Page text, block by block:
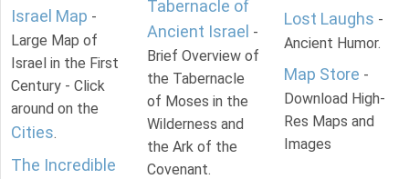
Israel Map -
Large Map of
Israel in the First
Century - Click
around on the
Cities.
The Incredible
Tabernacle of
Ancient Israel -
Brief Overview of
the Tabernacle
of Moses in the
Wilderness and
the Ark of the
Covenant.
Lost Laughs -
Ancient Humor.
Map Store -
Download High-
Res Maps and
Images